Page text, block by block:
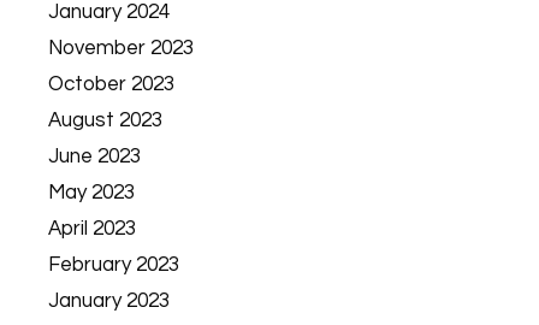
January 2024
November 2023
October 2023
August 2023
June 2023
May 2023
April 2023
February 2023
January 2023